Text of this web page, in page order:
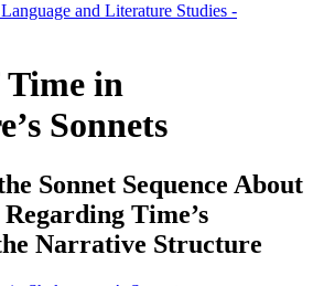
and Literature Studies -
Time in
Sonnets
Sonnet Sequence About
Time’s
Narrative Structure